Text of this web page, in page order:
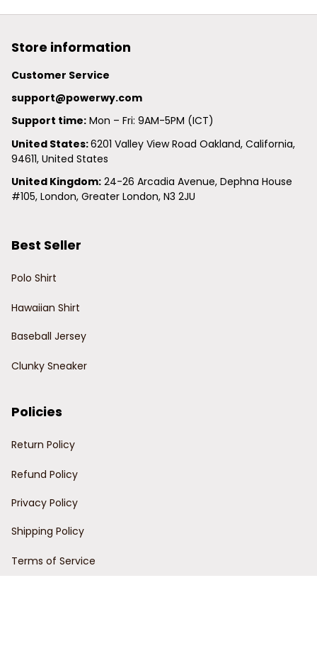
Store information
Customer Service
support@powerwy.com
Support time: Mon – Fri: 9AM-5PM (ICT)
United States: 6201 Valley View Road Oakland, California,
94611, United States
United Kingdom: 24-26 Arcadia Avenue, Dephna House
#105, London, Greater London, N3 2JU
Best Seller
Polo Shirt
Hawaiian Shirt
Baseball Jersey
Clunky Sneaker
Policies
Return Policy
Refund Policy
Privacy Policy
Shipping Policy
Terms of Service